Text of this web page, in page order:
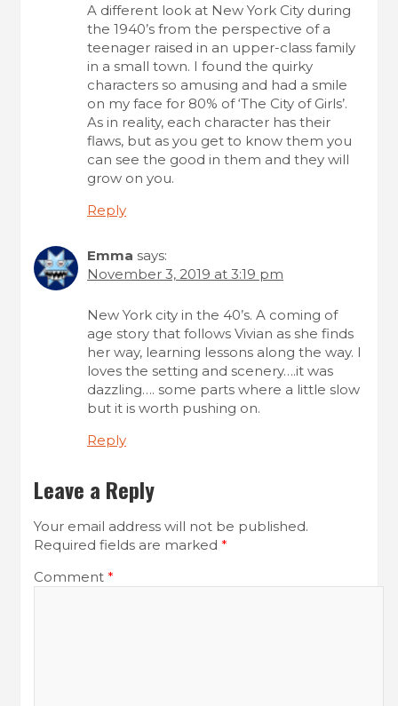
A different look at New York City during
the 1940’s from the perspective of a
teenager raised in an upper-class family
in a small town. I found the quirky
characters so amusing and had a smile
on my face for 80% of ‘The City of Girls’.
As in reality, each character has their
flaws, but as you get to know them you
can see the good in them and they will
grow on you.
Reply
Emma says:
November 3, 2019 at 3:19 pm
New York city in the 40’s. A coming of
age story that follows Vivian as she finds
her way, learning lessons along the way. I
loves the setting and scenery….it was
dazzling…. some parts where a little slow
but it is worth pushing on.
Reply
Leave a Reply
Your email address will not be published.
Required fields are marked *
Comment *